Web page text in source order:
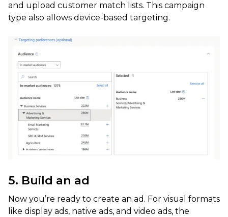
and upload customer match lists. This campaign
type also allows device-based targeting.
5. Build an ad
Now you’re ready to create an ad. For visual formats
like display ads, native ads, and video ads, the